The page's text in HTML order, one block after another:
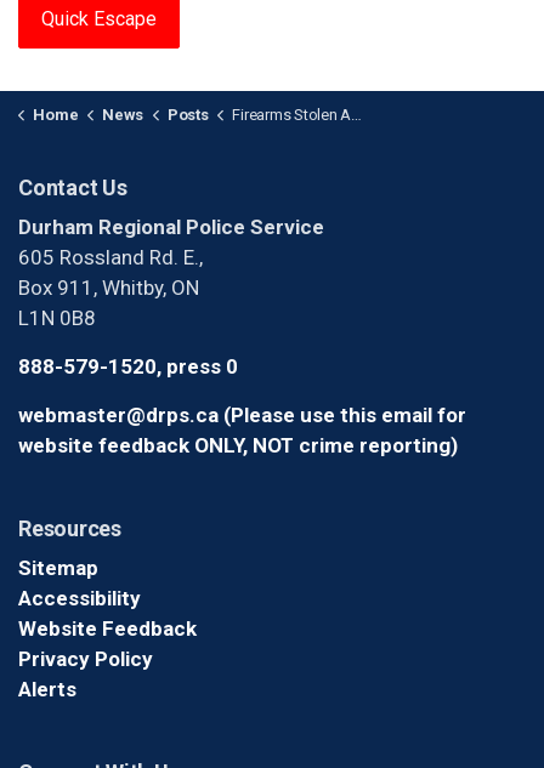
Quick Escape
Home News Posts Firearms Stolen After Break-and-Enter in Beaverton
Contact Us
Durham Regional Police Service
605 Rossland Rd. E.,
Box 911, Whitby, ON
L1N 0B8
888-579-1520, press 0
webmaster@drps.ca (Please use this email for
website feedback ONLY, NOT crime reporting)
Resources
Sitemap
Accessibility
Website Feedback
Privacy Policy
Alerts